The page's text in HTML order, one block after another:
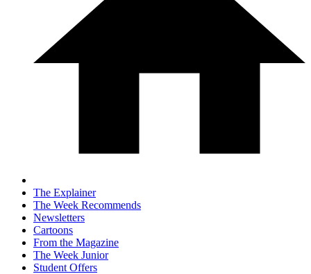
The Explainer
The Week Recommends
Newsletters
Cartoons
From the Magazine
The Week Junior
Student Offers